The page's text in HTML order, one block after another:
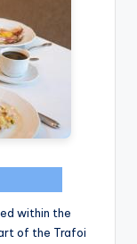
within the
of the Trafoi